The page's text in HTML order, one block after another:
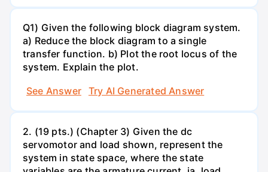
Q1) Given the following block diagram system.
a) Reduce the block diagram to a single
transfer function. b) Plot the root locus of the
system. Explain the plot.
See Answer
Try AI Generated Answer
2. (19 pts.) (Chapter 3) Given the dc
servomotor and load shown, represent the
system in state space, where the state